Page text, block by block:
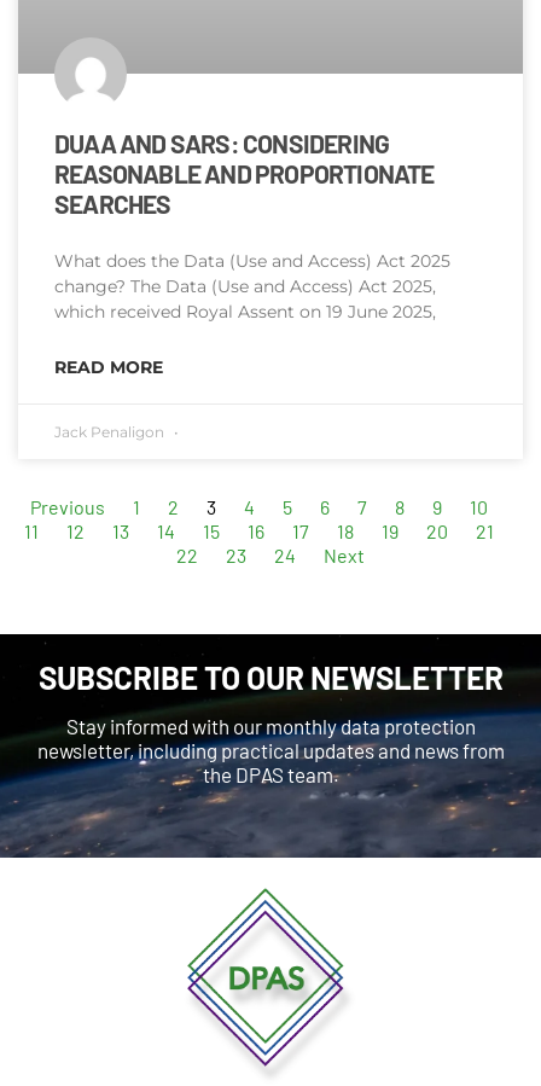
DUAA AND SARS: CONSIDERING
REASONABLE AND PROPORTIONATE
SEARCHES
What does the Data (Use and Access) Act 2025
change? The Data (Use and Access) Act 2025,
which received Royal Assent on 19 June 2025,
READ MORE
Jack Penaligon
Previous 1 2 3 4 5 6 7 8 9
10
11
12 13 14 15 16 17 18 19 20
21
22
23 24 Next
SUBSCRIBE TO OUR NEWSLETTER
Stay informed with our monthly data protection
newsletter, including practical updates and news from
the DPAS team.